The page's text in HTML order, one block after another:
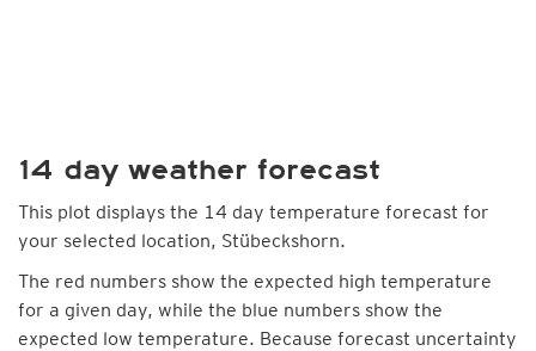
14 day weather forecast
This plot displays the 14 day temperature forecast for
your selected location, Stübeckshorn.
The red numbers show the expected high temperature
for a given day, while the blue numbers show the
expected low temperature. Because forecast uncertainty